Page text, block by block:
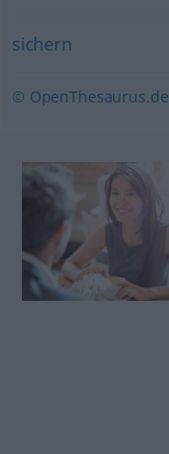
sichern
© OpenThesaurus.de